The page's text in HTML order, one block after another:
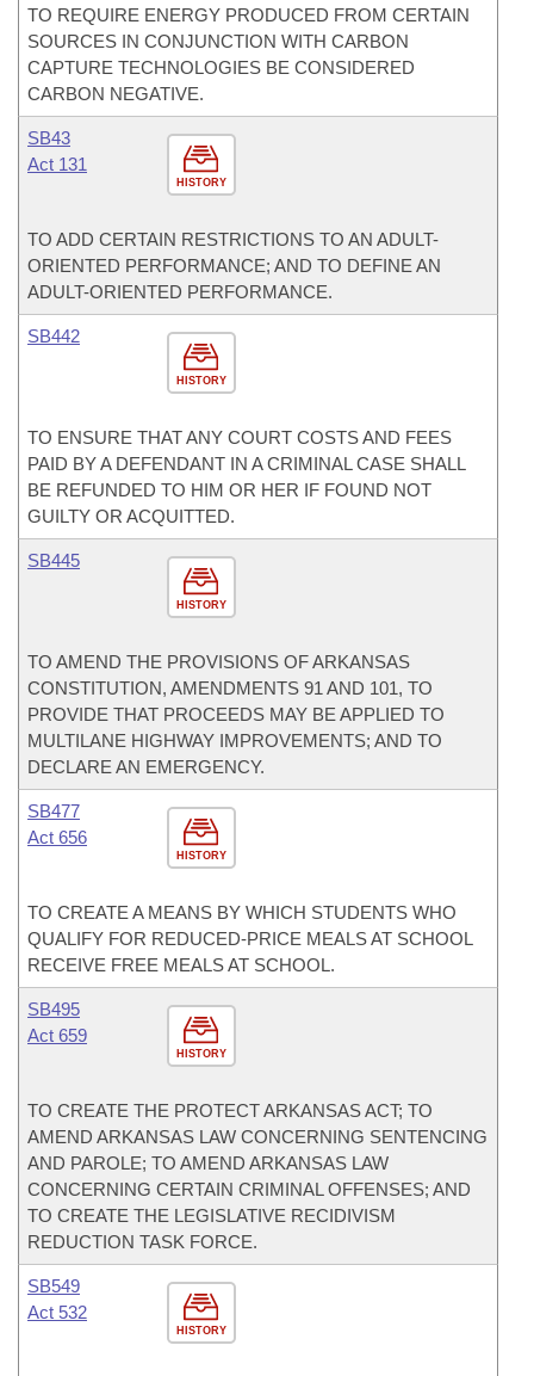
TO REQUIRE ENERGY PRODUCED FROM CERTAIN
SOURCES IN CONJUNCTION WITH CARBON
CAPTURE TECHNOLOGIES BE CONSIDERED
CARBON NEGATIVE.
HISTORY
SB43
Act 131
TO ADD CERTAIN RESTRICTIONS TO AN ADULT-
ORIENTED PERFORMANCE; AND TO DEFINE AN
ADULT-ORIENTED PERFORMANCE.
HISTORY
SB442
TO ENSURE THAT ANY COURT COSTS AND FEES
PAID BY A DEFENDANT IN A CRIMINAL CASE SHALL
BE REFUNDED TO HIM OR HER IF FOUND NOT
GUILTY OR ACQUITTED.
HISTORY
SB445
TO AMEND THE PROVISIONS OF ARKANSAS
CONSTITUTION, AMENDMENTS 91 AND 101, TO
PROVIDE THAT PROCEEDS MAY BE APPLIED TO
MULTILANE HIGHWAY IMPROVEMENTS; AND TO
DECLARE AN EMERGENCY.
HISTORY
SB477
Act 656
TO CREATE A MEANS BY WHICH STUDENTS WHO
QUALIFY FOR REDUCED-PRICE MEALS AT SCHOOL
RECEIVE FREE MEALS AT SCHOOL.
HISTORY
SB495
Act 659
TO CREATE THE PROTECT ARKANSAS ACT; TO
AMEND ARKANSAS LAW CONCERNING SENTENCING
AND PAROLE; TO AMEND ARKANSAS LAW
CONCERNING CERTAIN CRIMINAL OFFENSES; AND
TO CREATE THE LEGISLATIVE RECIDIVISM
REDUCTION TASK FORCE.
HISTORY
SB549
Act 532